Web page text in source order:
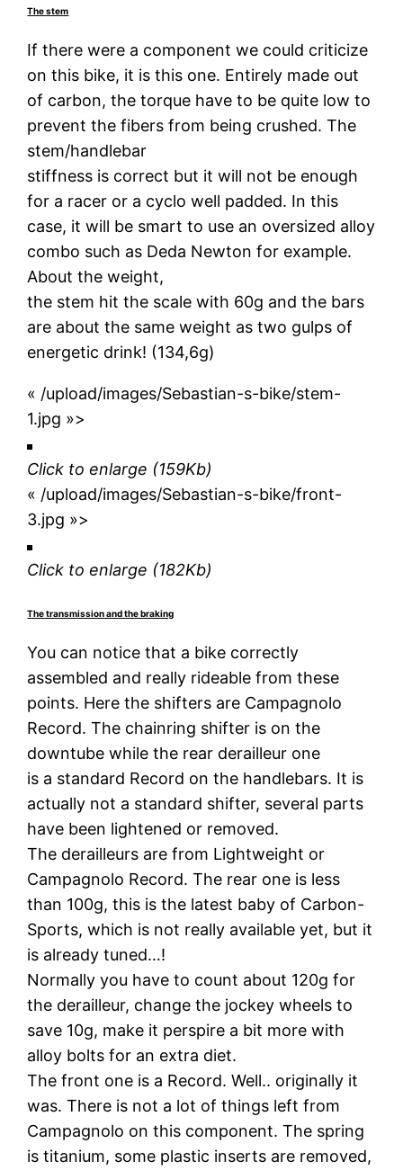
The stem
If there were a component we could criticize
on this bike, it is this one. Entirely made out
of carbon, the torque have to be quite low to
prevent the fibers from being crushed. The
stem/handlebar
stiffness is correct but it will not be enough
for a racer or a cyclo well padded. In this
case, it will be smart to use an oversized alloy
combo such as Deda Newton for example.
About the weight,
the stem hit the scale with 60g and the bars
are about the same weight as two gulps of
energetic drink! (134,6g)
« /upload/images/Sebastian-s-bike/stem-
1.jpg »>
Click to enlarge (159Kb)
« /upload/images/Sebastian-s-bike/front-
3.jpg »>
Click to enlarge (182Kb)
The transmission and the braking
You can notice that a bike correctly
assembled and really rideable from these
points. Here the shifters are Campagnolo
Record. The chainring shifter is on the
downtube while the rear derailleur one
is a standard Record on the handlebars. It is
actually not a standard shifter, several parts
have been lightened or removed.
The derailleurs are from Lightweight or
Campagnolo Record. The rear one is less
than 100g, this is the latest baby of Carbon-
Sports, which is not really available yet, but it
is already tuned…!
Normally you have to count about 120g for
the derailleur, change the jockey wheels to
save 10g, make it perspire a bit more with
alloy bolts for an extra diet.
The front one is a Record. Well.. originally it
was. There is not a lot of things left from
Campagnolo on this component. The spring
is titanium, some plastic inserts are removed,